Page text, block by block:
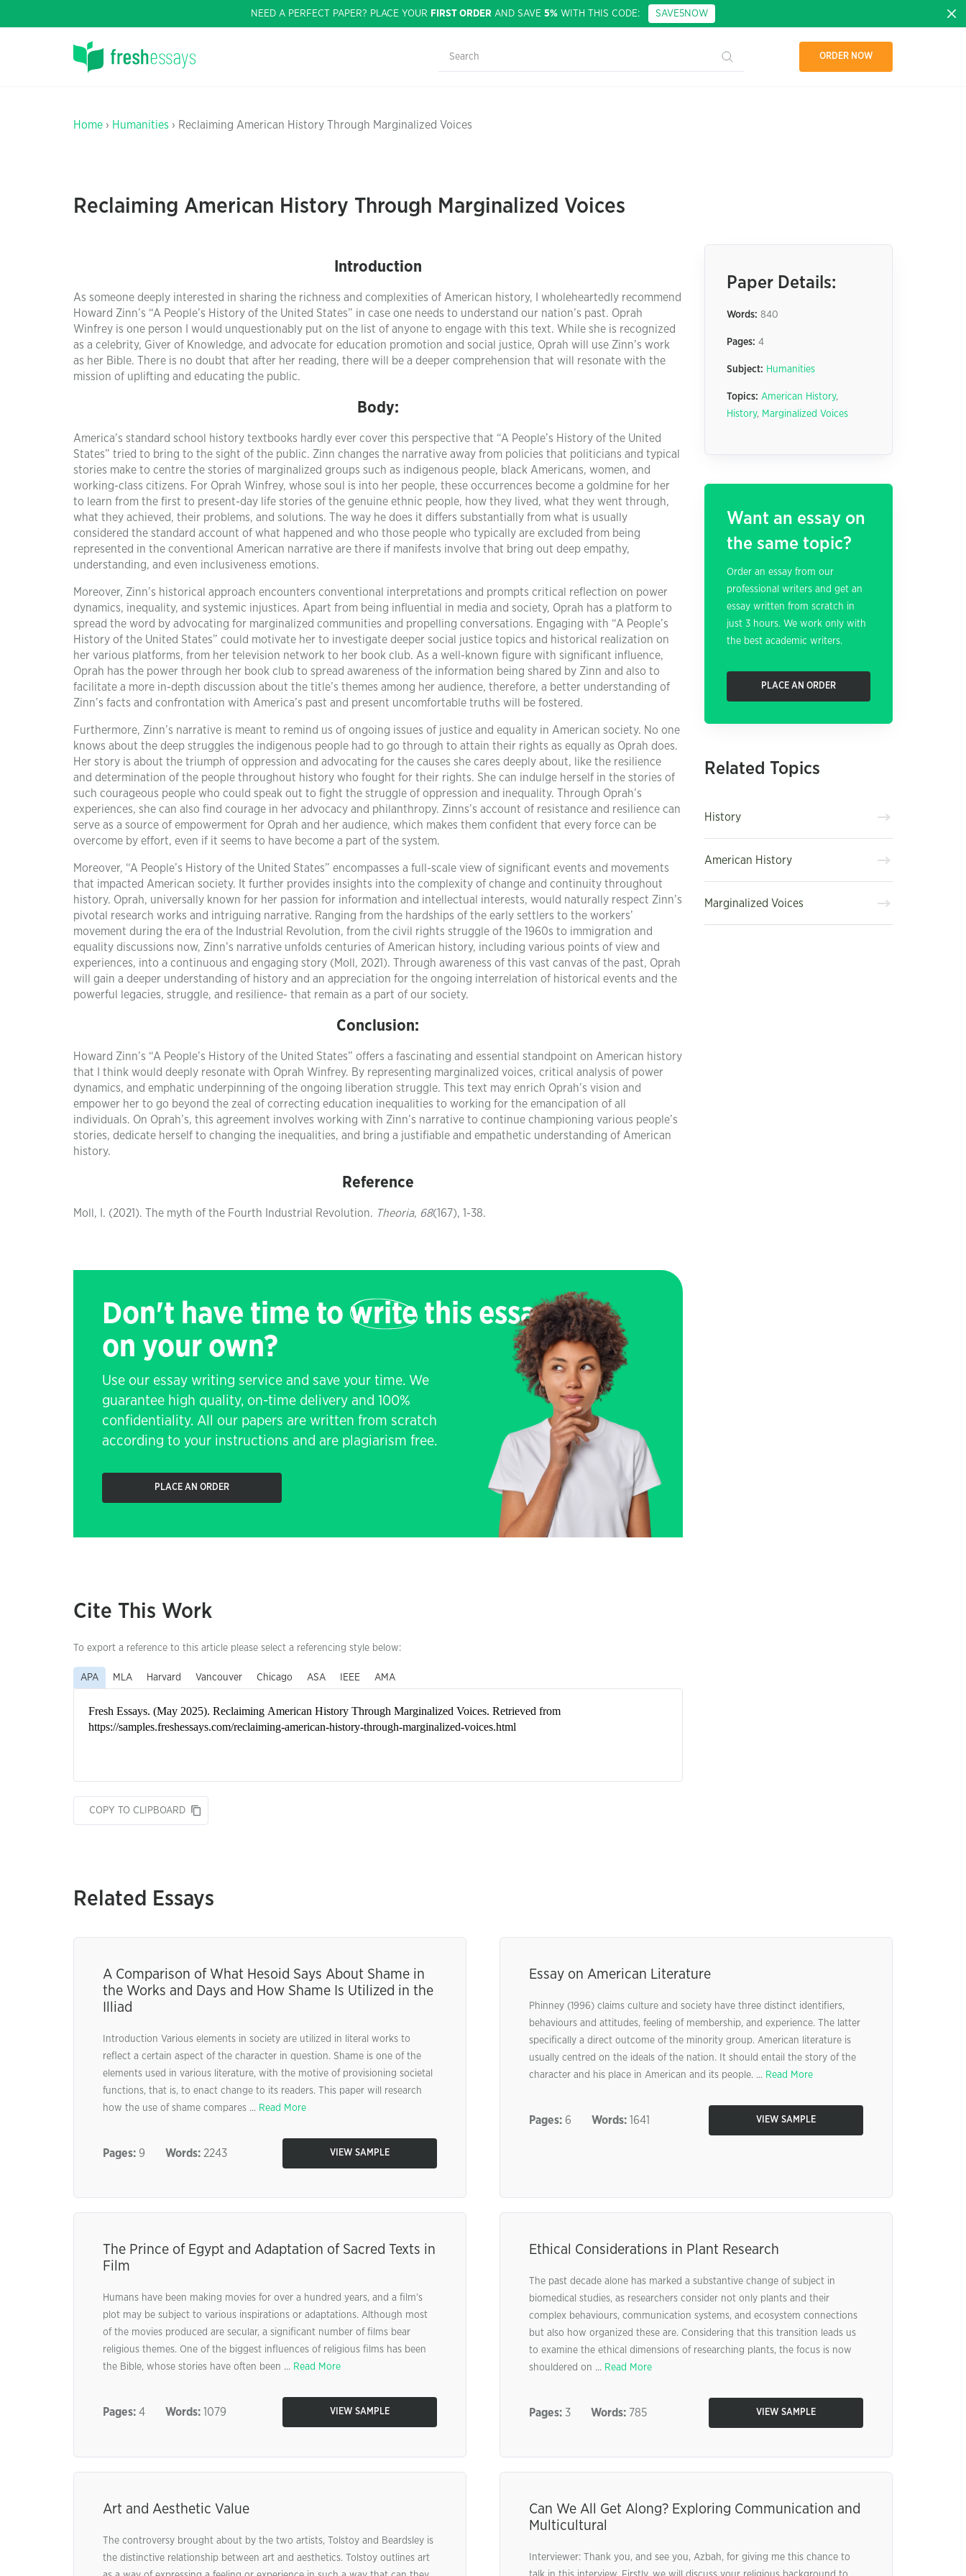
NEED A PERFECT PAPER? PLACE YOUR FIRST ORDER AND SAVE 5% WITH THIS CODE: SAVE5NOW
ORDER NOW
Home › Humanities › Reclaiming American History Through Marginalized Voices
Reclaiming American History Through Marginalized Voices
Introduction
As someone deeply interested in sharing the richness and complexities of American history, I wholeheartedly recommend
Howard Zinn’s “A People’s History of the United States” in case one needs to understand our nation’s past. Oprah
Winfrey is one person I would unquestionably put on the list of anyone to engage with this text. While she is recognized
as a celebrity, Giver of Knowledge, and advocate for education promotion and social justice, Oprah will use Zinn’s work
as her Bible. There is no doubt that after her reading, there will be a deeper comprehension that will resonate with the
mission of uplifting and educating the public.
Body:
America’s standard school history textbooks hardly ever cover this perspective that “A People’s History of the United
States” tried to bring to the sight of the public. Zinn changes the narrative away from policies that politicians and typical
stories make to centre the stories of marginalized groups such as indigenous people, black Americans, women, and
working-class citizens. For Oprah Winfrey, whose soul is into her people, these occurrences become a goldmine for her
to learn from the first to present-day life stories of the genuine ethnic people, how they lived, what they went through,
what they achieved, their problems, and solutions. The way he does it differs substantially from what is usually
considered the standard account of what happened and who those people who typically are excluded from being
represented in the conventional American narrative are there if manifests involve that bring out deep empathy,
understanding, and even inclusiveness emotions.
Moreover, Zinn’s historical approach encounters conventional interpretations and prompts critical reflection on power
dynamics, inequality, and systemic injustices. Apart from being influential in media and society, Oprah has a platform to
spread the word by advocating for marginalized communities and propelling conversations. Engaging with “A People’s
History of the United States” could motivate her to investigate deeper social justice topics and historical realization on
her various platforms, from her television network to her book club. As a well-known figure with significant influence,
Oprah has the power through her book club to spread awareness of the information being shared by Zinn and also to
facilitate a more in-depth discussion about the title’s themes among her audience, therefore, a better understanding of
Zinn’s facts and confrontation with America’s past and present uncomfortable truths will be fostered.
Furthermore, Zinn’s narrative is meant to remind us of ongoing issues of justice and equality in American society. No one
knows about the deep struggles the indigenous people had to go through to attain their rights as equally as Oprah does.
Her story is about the triumph of oppression and advocating for the causes she cares deeply about, like the resilience
and determination of the people throughout history who fought for their rights. She can indulge herself in the stories of
such courageous people who could speak out to fight the struggle of oppression and inequality. Through Oprah’s
experiences, she can also find courage in her advocacy and philanthropy. Zinns’s account of resistance and resilience can
serve as a source of empowerment for Oprah and her audience, which makes them confident that every force can be
overcome by effort, even if it seems to have become a part of the system.
Moreover, “A People’s History of the United States” encompasses a full-scale view of significant events and movements
that impacted American society. It further provides insights into the complexity of change and continuity throughout
history. Oprah, universally known for her passion for information and intellectual interests, would naturally respect Zinn’s
pivotal research works and intriguing narrative. Ranging from the hardships of the early settlers to the workers’
movement during the era of the Industrial Revolution, from the civil rights struggle of the 1960s to immigration and
equality discussions now, Zinn’s narrative unfolds centuries of American history, including various points of view and
experiences, into a continuous and engaging story (Moll, 2021). Through awareness of this vast canvas of the past, Oprah
will gain a deeper understanding of history and an appreciation for the ongoing interrelation of historical events and the
powerful legacies, struggle, and resilience- that remain as a part of our society.
Conclusion:
Howard Zinn’s “A People’s History of the United States” offers a fascinating and essential standpoint on American history
that I think would deeply resonate with Oprah Winfrey. By representing marginalized voices, critical analysis of power
dynamics, and emphatic underpinning of the ongoing liberation struggle. This text may enrich Oprah’s vision and
empower her to go beyond the zeal of correcting education inequalities to working for the emancipation of all
individuals. On Oprah’s, this agreement involves working with Zinn’s narrative to continue championing various people’s
stories, dedicate herself to changing the inequalities, and bring a justifiable and empathetic understanding of American
history.
Reference
Moll, I. (2021). The myth of the Fourth Industrial Revolution. Theoria, 68(167), 1-38.
Don't have time to write this essay
on your own?
Use our essay writing service and save your time. We
guarantee high quality, on-time delivery and 100%
confidentiality. All our papers are written from scratch
according to your instructions and are plagiarism free.
PLACE AN ORDER
Cite This Work
To export a reference to this article please select a referencing style below:
APA MLA Harvard Vancouver Chicago ASA IEEE AMA
COPY TO CLIPBOARD
Paper Details:
Words: 840
Pages: 4
Subject: Humanities
Topics: American History,
History, Marginalized Voices
Want an essay on
the same topic?
Order an essay from our
professional writers and get an
essay written from scratch in
just 3 hours. We work only with
the best academic writers.
PLACE AN ORDER
Related Topics
History
American History
Marginalized Voices
Related Essays
A Comparison of What Hesoid Says About Shame in
the Works and Days and How Shame Is Utilized in the
Illiad
Introduction Various elements in society are utilized in literal works to
reflect a certain aspect of the character in question. Shame is one of the
elements used in various literature, with the motive of provisioning societal
functions, that is, to enact change to its readers. This paper will research
how the use of shame compares ... Read More
Pages: 9 Words: 2243 VIEW SAMPLE
Essay on American Literature
Phinney (1996) claims culture and society have three distinct identifiers,
behaviours and attitudes, feeling of membership, and experience. The latter
specifically a direct outcome of the minority group. American literature is
usually centred on the ideals of the nation. It should entail the story of the
character and his place in American and its people. ... Read More
Pages:6 Words:1641 VIEW SAMPLE
The Prince of Egypt and Adaptation of Sacred Texts in
Film
Humans have been making movies for over a hundred years, and a film’s
plot may be subject to various inspirations or adaptations. Although most
of the movies produced are secular, a significant number of films bear
religious themes. One of the biggest influences of religious films has been
the Bible, whose stories have often been ... Read More
Pages: 4 Words: 1079 VIEW SAMPLE
Ethical Considerations in Plant Research
The past decade alone has marked a substantive change of subject in
biomedical studies, as researchers consider not only plants and their
complex behaviours, communication systems, and ecosystem connections
but also how organized these are. Considering that this transition leads us
to examine the ethical dimensions of researching plants, the focus is now
shouldered on ... Read More
Pages:3 Words:785 VIEW SAMPLE
Art and Aesthetic Value
The controversy brought about by the two artists, Tolstoy and Beardsley is
the distinctive relationship between art and aesthetics. Tolstoy outlines art
Can We All Get Along? Exploring Communication and
Multicultural
Interviewer: Thank you, and see you, Azbah, for giving me this chance to